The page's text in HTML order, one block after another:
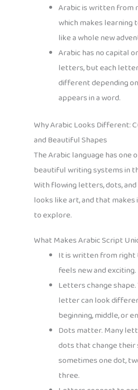
Arabic is written from
which makes learning
like a whole new
Arabic has no capital
letters, but each
different depending
appears in a word.
Why Arabic Looks Different:
and Beautiful Shapes
The Arabic language has one
beautiful writing systems in
With flowing letters, dots,
looks like art, and that
to explore.
What Makes Arabic Script
It is written from right
feels new and exciting.
Letters change shape.
letter can look
beginning, middle, or
Dots matter. Many
dots that change their
sometimes one dot,
three.